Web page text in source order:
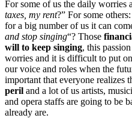
For some of us the daily worries
taxes, my rent?” For some
for a big number of us it can
and stop singing“? Those
will to keep singing, this
worries and it is difficult to put
our voice and roles when the
important that everyone realizes
peril and a lot of us artists,
and opera staffs are going to be
already are.